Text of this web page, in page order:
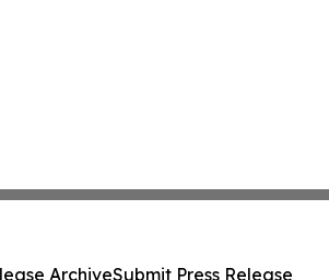
ArchiveSubmit Press Release